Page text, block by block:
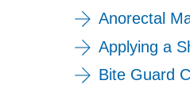
Anorectal
Applying a
Bite Guard